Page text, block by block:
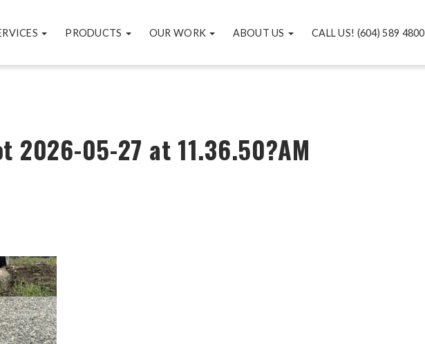
PRODUCTS OUR WORK ABOUT US CALL US! (604) 589 4800
2026-05-27 at 11.36.50?AM